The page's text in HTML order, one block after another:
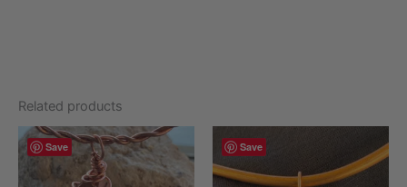
Related products
Save Save